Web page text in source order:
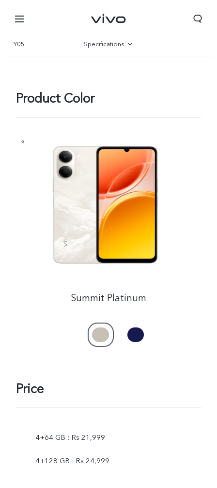
Y05 Specifications
Product Color
Summit Platinum
Price
4+64 GB : Rs 21,999
4+128 GB : Rs 24,999